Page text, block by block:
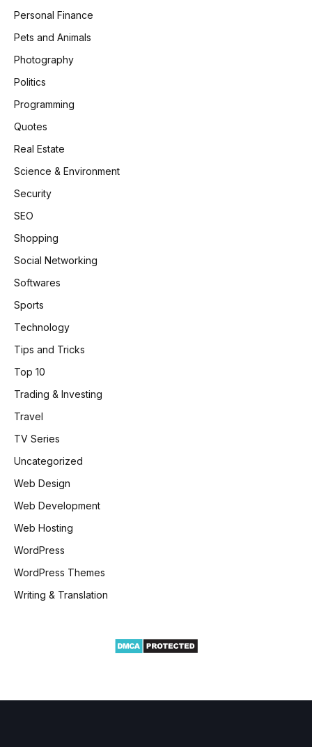
Personal Finance
Pets and Animals
Photography
Politics
Programming
Quotes
Real Estate
Science & Environment
Security
SEO
Shopping
Social Networking
Softwares
Sports
Technology
Tips and Tricks
Top 10
Trading & Investing
Travel
TV Series
Uncategorized
Web Design
Web Development
Web Hosting
WordPress
WordPress Themes
Writing & Translation